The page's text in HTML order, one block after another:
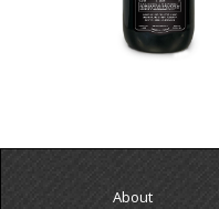
About